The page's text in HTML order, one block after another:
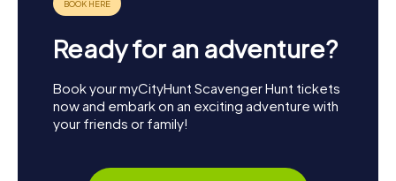
Ready for an adventure?
Book your myCityHunt Scavenger Hunt tickets
now and embark on an exciting adventure with
your friends or family!